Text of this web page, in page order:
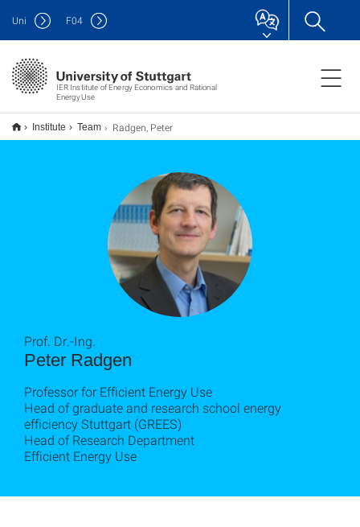
IER Institute of Energy Economics and Rational
Energy Use
Uni F04
Institute Team Radgen, Peter
Peter Radgen
Prof. Dr.-Ing.
Professor for Efficient Energy Use
Head of graduate and research school energy
efficiency Stuttgart (GREES)
Head of Research Department
Efficient Energy Use